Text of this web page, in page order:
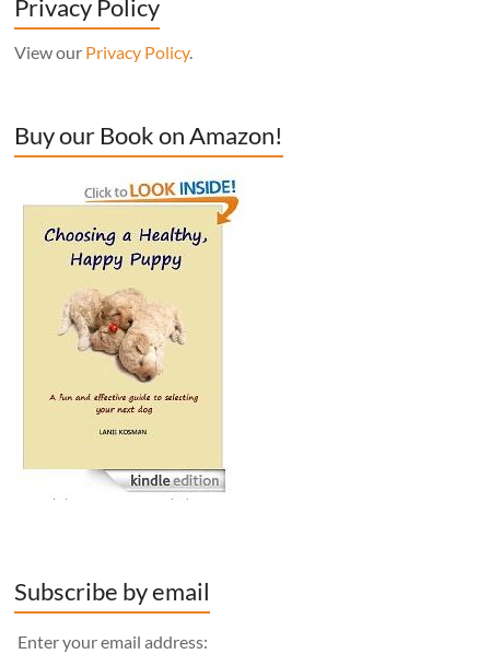
Privacy Policy
View our Privacy Policy.
Buy our Book on Amazon!
Subscribe by email
Enter your email address: